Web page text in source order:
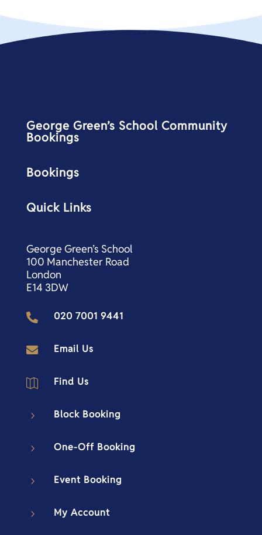
George Green’s School Community
Bookings
Bookings
Quick Links
George Green’s School
100 Manchester Road
London
E14 3DW
 020 7001 9441
 Email Us
 Find Us
5 Block Booking
5 One-Off Booking
5 Event Booking
5 My Account